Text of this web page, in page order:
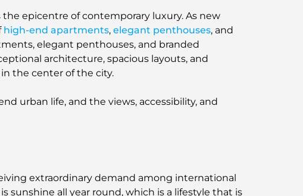
epicentre of contemporary luxury. As new
high-end apartments, elegant penthouses, and
elegant penthouses, and branded
architecture, spacious layouts, and
the center of the city.
urban life, and the views, accessibility, and
extraordinary demand among international
sunshine all year round, which is a lifestyle that is